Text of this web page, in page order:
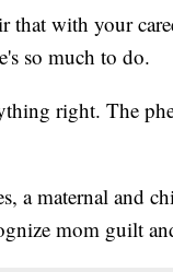
with your
so much to do.
right. The
a maternal and
mom guilt